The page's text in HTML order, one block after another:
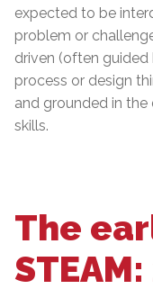
expected to be
problem or
driven (often guided
process or design
and grounded in
skills.
The